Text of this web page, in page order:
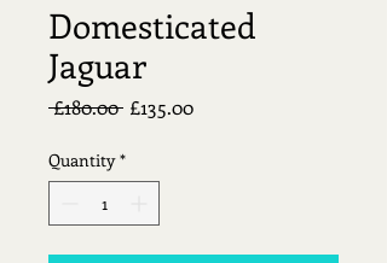
Domesticated
Jaguar
£180.00 Regular
£135.00Sale
Quantity *